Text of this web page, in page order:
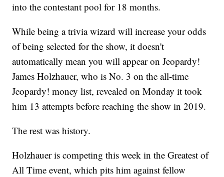
into the contestant pool for 18 months.
While being a trivia wizard will increase your odds
of being selected for the show, it doesn't
automatically mean you will appear on Jeopardy!
James Holzhauer, who is No. 3 on the all-time
Jeopardy! money list, revealed on Monday it took
him 13 attempts before reaching the show in 2019.
The rest was history.
Holzhauer is competing this week in the Greatest of
All Time event, which pits him against fellow